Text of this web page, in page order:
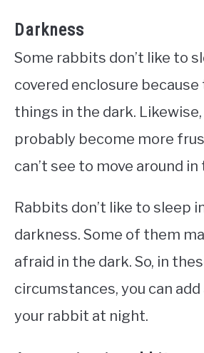
Darkness
Some rabbits don’t like to
covered enclosure because
things in the dark.
probably become more
can’t see to move around in
Rabbits don’t like to sleep
darkness. Some of them
afraid in the dark. So, in
circumstances, you can
your rabbit at night.